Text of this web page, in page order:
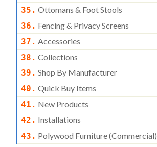
35. Ottomans & Foot Stools
36. Fencing & Privacy Screens
37. Accessories
38. Collections
39. Shop By Manufacturer
40. Quick Buy Items
41. New Products
42. Installations
43. Polywood Furniture (commercial)